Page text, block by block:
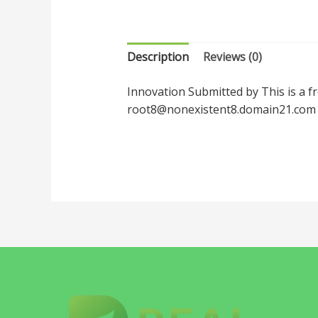
Description Reviews (0)
Innovation Submitted by This is a
root8@nonexistent8.domain21.com